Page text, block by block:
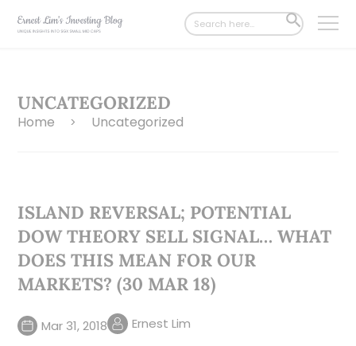
Search
for:
SEARCH
BUTTON
UNCATEGORIZED
Home > Uncategorized
ISLAND REVERSAL; POTENTIAL
DOW THEORY SELL SIGNAL… WHAT
DOES THIS MEAN FOR OUR
MARKETS? (30 MAR 18)
Mar 31, 2018 Ernest Lim